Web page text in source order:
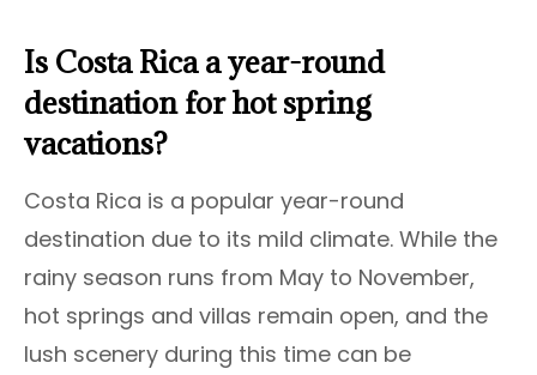
Is Costa Rica a year-round
destination for hot spring
vacations?
Costa Rica is a popular year-round
destination due to its mild climate. While the
rainy season runs from May to November,
hot springs and villas remain open, and the
lush scenery during this time can be